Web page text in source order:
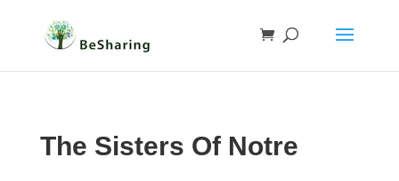
The Sisters Of Notre